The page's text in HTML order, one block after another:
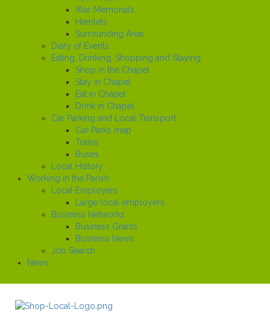
War Memorials
Hamlets
Surrounding Area
Diary of Events
Eating, Drinking, Shopping and Staying
Shop in the Chapel
Stay in Chapel
Eat in Chapel
Drink in Chapel
Car Parking and Local Transport
Car Parks map
Trains
Buses
Local History
Working in the Parish
Local Employers
Large local employers
Business Networks
Business Grants
Business News
Job Search
News